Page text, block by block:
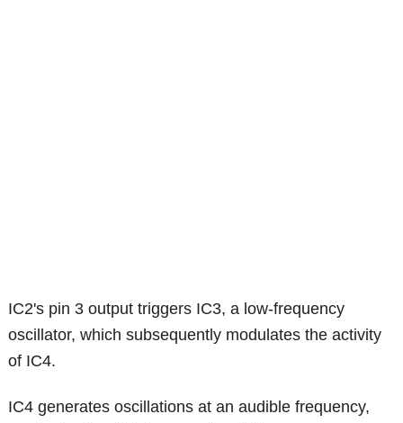
IC2's pin 3 output triggers IC3, a low-frequency
oscillator, which subsequently modulates the activity
of IC4.
IC4 generates oscillations at an audible frequency,